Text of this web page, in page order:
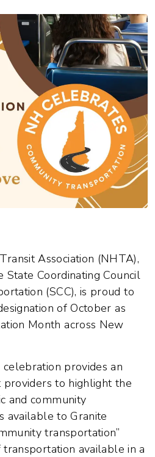
Association (NHTA),
Coordinating Council
(SCC), is proud to
of October as
Month across New
provides an
to highlight the
and community
available to Granite
transportation”
available in a